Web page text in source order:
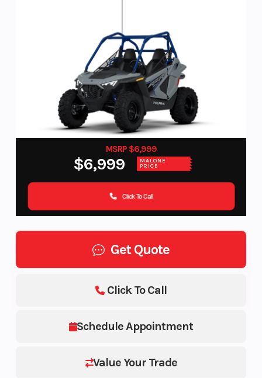
MSRP $6,999
$6,999 MALONE
PRICE
Click To Call
Get Quote
Schedule Appointment
Value Your Trade
Click To Call